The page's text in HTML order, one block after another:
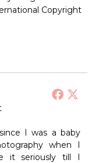
Copyright
I was a baby
when I
it seriously till I